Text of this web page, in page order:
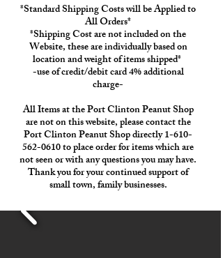
*Standard Shipping Costs will be Applied to
All Orders*
*Shipping Cost are not included on the
Website, these are individually based on
location and weight of items shipped*
-use of credit/debit card 4% additional
charge-
All Items at the Port Clinton Peanut Shop
are not on this website, please contact the
Port Clinton Peanut Shop directly 1-610-
562-0610 to place order for items which are
not seen or with any questions you may have.
Thank you for your continued support of
small town, family businesses.